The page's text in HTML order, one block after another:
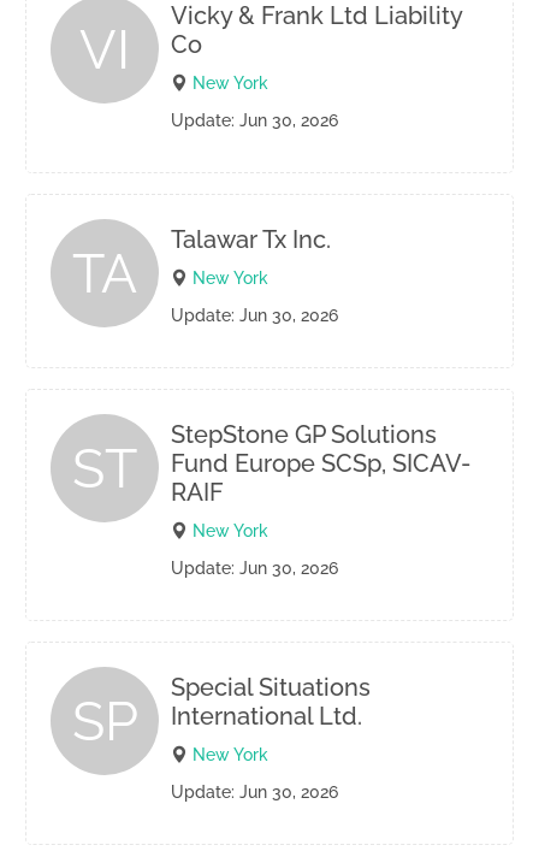
VI
Vicky & Frank Ltd Liability
Co
New York
Update: Jun 30, 2026
TA
Talawar Tx Inc.
New York
Update: Jun 30, 2026
ST
StepStone GP Solutions
Fund Europe SCSp, SICAV-
RAIF
New York
Update: Jun 30, 2026
SP
Special Situations
International Ltd.
New York
Update: Jun 30, 2026